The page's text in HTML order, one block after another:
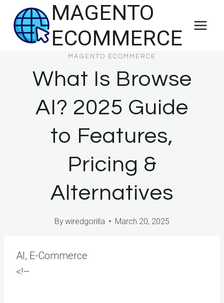
content
MAGENTO
ECOMMERCE
MAGENTO ECOMMERCE
What Is Browse
AI? 2025 Guide
to Features,
Pricing &
Alternatives
Bywiredgorilla March 20, 2025
AI, E-Commerce
<!–